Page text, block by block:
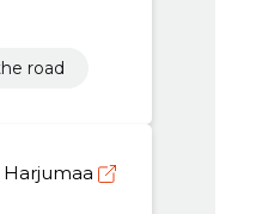
road
Harjumaa